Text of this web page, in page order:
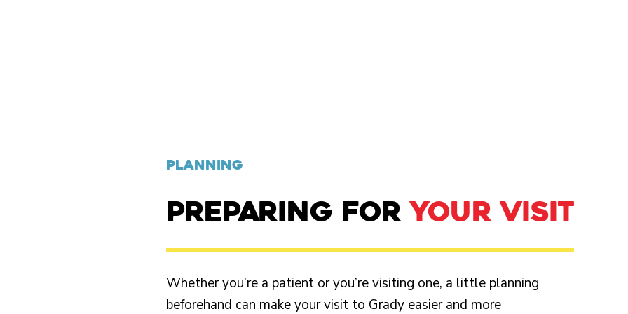
PLANNING
PREPARING FORYOUR VISIT
Whether you’re a patient or you’re visiting one, a little planning
beforehand can make your visit to Grady easier and more